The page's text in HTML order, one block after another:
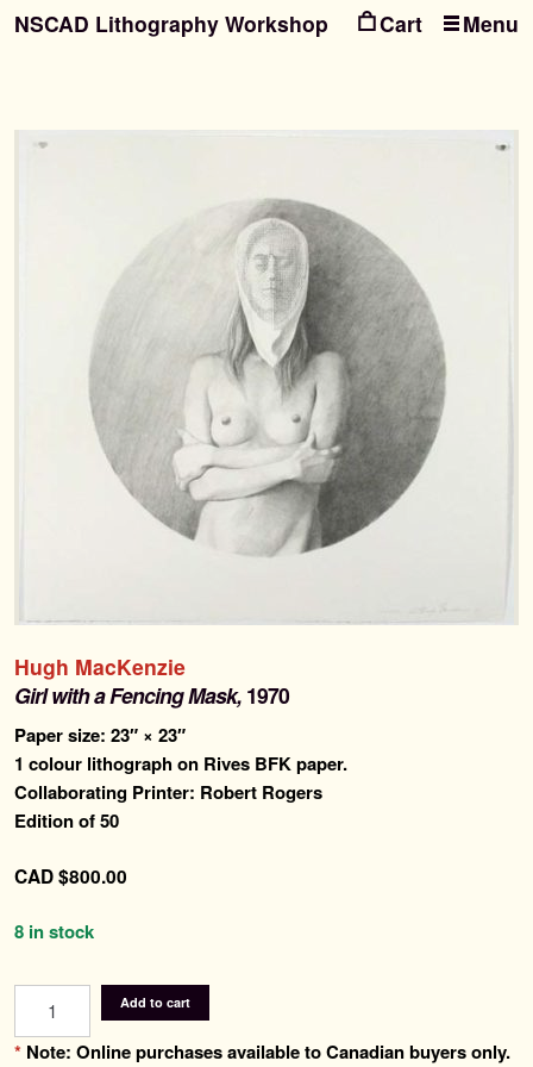
toto
NSCAD Lithography Workshop Menu
Contemporary Editions
Past Editions
About
News & Events
Contact
Hugh MacKenzie
Girl with a Fencing Mask, 1970
Paper size: 23″ × 23″
1 colour lithograph on Rives BFK paper.
Collaborating Printer: Robert Rogers
Edition of 50
CAD$800.00
8 in stock
a
Fencing
Add to cart
* Note: Online purchases available to Canadian buyers only.